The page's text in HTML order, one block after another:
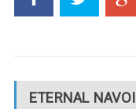
ETERNAL NAVOI